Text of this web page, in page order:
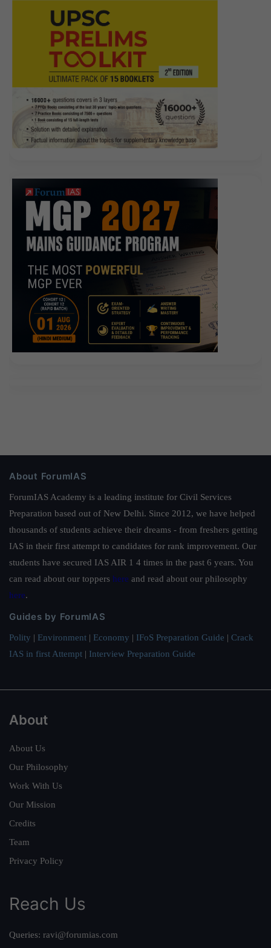
About ForumIAS
ForumIAS Academy is a leading institute for Civil Services
Preparation based out of New Delhi. Since 2012, we have helped
thousands of students achieve their dreams - from freshers getting
IAS in their first attempt to candidates for rank improvement. Our
students have secured IAS AIR 1 4 times in the past 6 years. You
can read about our toppers here and read about our philosophy
here.
Guides by ForumIAS
Polity | Environment | Economy | IFoS Preparation Guide | Crack
IAS in first Attempt | Interview Preparation Guide
About
About Us
Our Philosophy
Work With Us
Our Mission
Credits
Team
Privacy Policy
Reach Us
Queries: ravi@forumias.com